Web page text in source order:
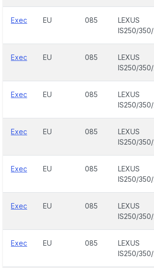
Exec EU 085
LEXUS
IS250/
Exec EU 085
LEXUS
IS250/
Exec EU 085
LEXUS
IS250/
Exec EU 085
LEXUS
IS250/
Exec EU 085
LEXUS
IS250/
Exec EU 085
LEXUS
IS250/
Exec EU 085
LEXUS
IS250/